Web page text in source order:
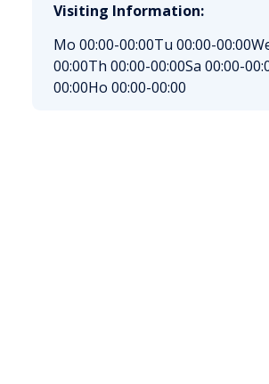
Visiting Information:
Mo 00:00-00:00Tu 00:00-00:00
00:00Th 00:00-00:00Sa 00:00-
00:00Ho 00:00-00:00